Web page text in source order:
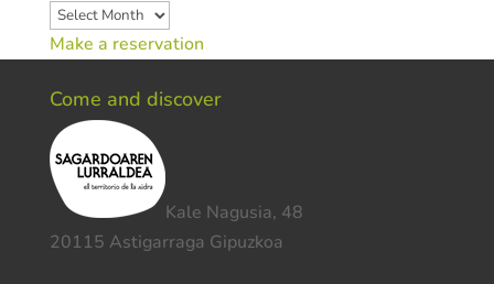
Archives
Make a reservation
Come and discover
Kale Nagusia, 48
20115 Astigarraga Gipuzkoa